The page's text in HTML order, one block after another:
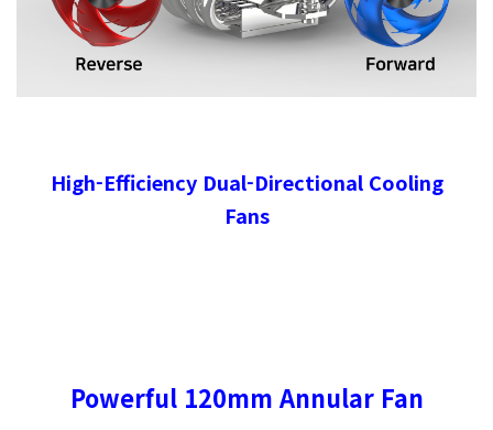
High-Efficiency Dual-Directional Cooling
Fans
Powerful 120mm Annular Fan